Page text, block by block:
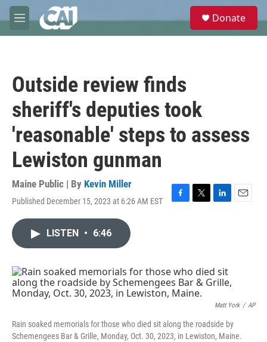
Skip to main content
M
e
e
Donate
Outside review finds
sheriff's deputies took
'reasonable' steps to assess
Lewiston gunman
Maine Public | By Kevin Miller
Published December 15, 2023 at 6:26 AM EST
F
o
k
T
r
L
I
n
E
LISTEN • 6:46
Matt York / AP
Rain soaked memorials for those who died sit along the roadside by
Schemengees Bar & Grille, Monday, Oct. 30, 2023, in Lewiston, Maine.